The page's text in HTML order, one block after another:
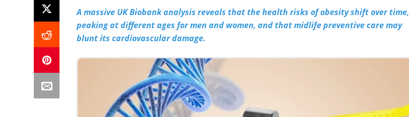
A massive UK Biobank analysis reveals that the health risks of obesity shift over time,
peaking at different ages for men and women, and that midlife preventive care may
blunt its cardiovascular damage.